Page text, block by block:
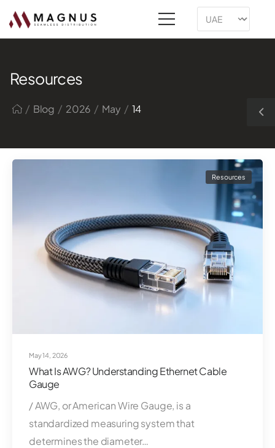
Resources
/ Blog / 2026 / May / 14
May 14, 2026
Resources
What Is AWG? Understanding Ethernet Cable
Gauge
/ AWG, or American Wire Gauge, is a
standardized measuring system that
determines the diameter…